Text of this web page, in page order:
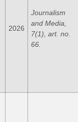
2026
Journalism
and Media,
7(1), art. no.
66.